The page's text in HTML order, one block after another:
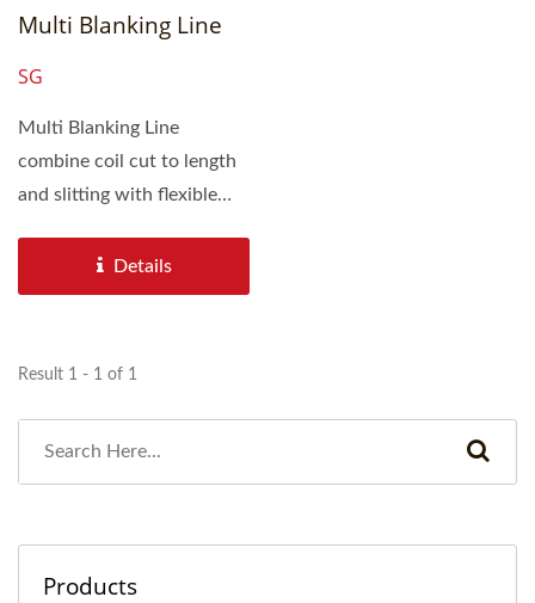
Multi Blanking Line
SG
Multi Blanking Line
combine coil cut to length
and slitting with flexible
customer...
Details
Result 1 - 1 of 1
Products